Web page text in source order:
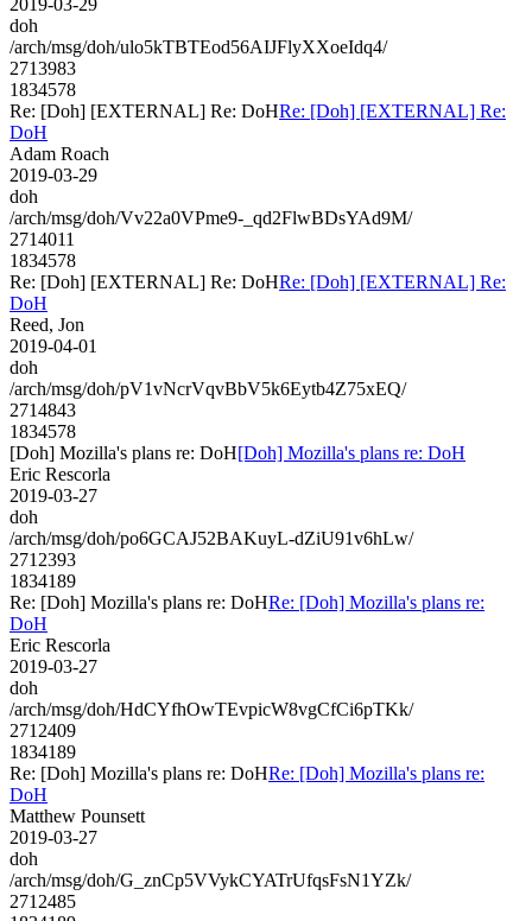
doh
/arch/msg/doh/ulo5kTBTEod56AIJFlyXXoeIdq4/
2713983
1834578
Re: [Doh] [EXTERNAL] Re: DoHRe: [Doh] [EXTERNAL] Re:
DoH
Adam Roach
2019-03-29
doh
/arch/msg/doh/Vv22a0VPme9-_qd2FlwBDsYAd9M/
2714011
1834578
Re: [Doh] [EXTERNAL] Re: DoHRe: [Doh] [EXTERNAL] Re:
DoH
Reed, Jon
2019-04-01
doh
/arch/msg/doh/pV1vNcrVqvBbV5k6Eytb4Z75xEQ/
2714843
1834578
[Doh] Mozilla's plans re: DoH[Doh] Mozilla's plans re: DoH
Eric Rescorla
2019-03-27
doh
/arch/msg/doh/po6GCAJ52BAKuyL-dZiU91v6hLw/
2712393
1834189
Re: [Doh] Mozilla's plans re: DoHRe: [Doh] Mozilla's plans re:
DoH
Eric Rescorla
2019-03-27
doh
/arch/msg/doh/HdCYfhOwTEvpicW8vgCfCi6pTKk/
2712409
1834189
Re: [Doh] Mozilla's plans re: DoHRe: [Doh] Mozilla's plans re:
DoH
Matthew Pounsett
2019-03-27
doh
/arch/msg/doh/G_znCp5VVykCYATrUfqsFsN1YZk/
2712485